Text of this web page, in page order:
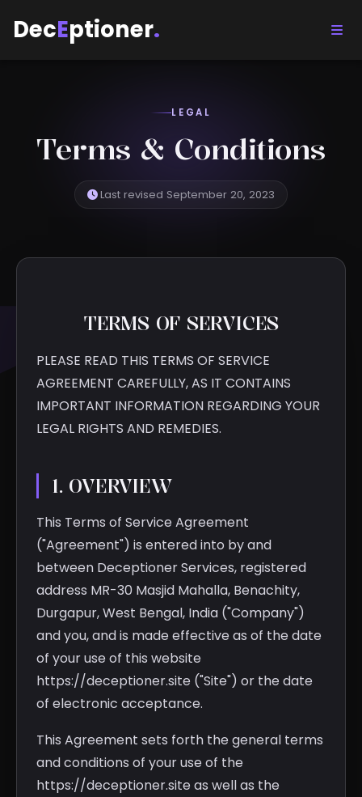
DecEptioner.
LEGAL
Terms & Conditions
Last revised September 20, 2023
TERMS OF SERVICES
PLEASE READ THIS TERMS OF SERVICE
AGREEMENT CAREFULLY, AS IT CONTAINS
IMPORTANT INFORMATION REGARDING YOUR
LEGAL RIGHTS AND REMEDIES.
1. OVERVIEW
This Terms of Service Agreement
("Agreement") is entered into by and
between Deceptioner Services, registered
address MR-30 Masjid Mahalla, Benachity,
Durgapur, West Bengal, India ("Company")
and you, and is made effective as of the date
of your use of this website
https://deceptioner.site ("Site") or the date
of electronic acceptance.
This Agreement sets forth the general terms
and conditions of your use of the
https://deceptioner.site as well as the